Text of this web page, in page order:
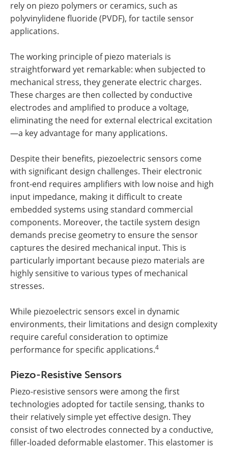
rely on piezo polymers or ceramics, such as
polyvinylidene fluoride (PVDF), for tactile sensor
applications.
The working principle of piezo materials is
straightforward yet remarkable: when subjected to
mechanical stress, they generate electric charges.
These charges are then collected by conductive
electrodes and amplified to produce a voltage,
eliminating the need for external electrical excitation
—a key advantage for many applications.
Despite their benefits, piezoelectric sensors come
with significant design challenges. Their electronic
front-end requires amplifiers with low noise and high
input impedance, making it difficult to create
embedded systems using standard commercial
components. Moreover, the tactile system design
demands precise geometry to ensure the sensor
captures the desired mechanical input. This is
particularly important because piezo materials are
highly sensitive to various types of mechanical
stresses.
While piezoelectric sensors excel in dynamic
environments, their limitations and design complexity
require careful consideration to optimize
performance for specific applications.4
Piezo-Resistive Sensors
Piezo-resistive sensors were among the first
technologies adopted for tactile sensing, thanks to
their relatively simple yet effective design. They
consist of two electrodes connected by a conductive,
filler-loaded deformable elastomer. This elastomer is